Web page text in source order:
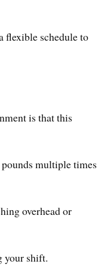
flexible schedule to
is that this
multiple times
overhead or
your shift.